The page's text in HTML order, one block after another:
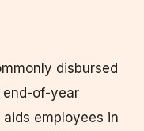
disbursed
end-of-year
employees in